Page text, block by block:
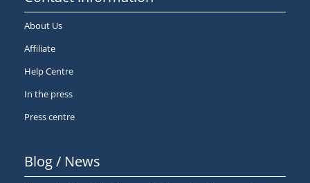
About Us
Affiliate
Help Centre
In the press
Press centre
Blog / News